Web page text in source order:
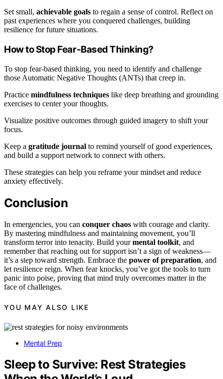
Set small, achievable goals to regain a sense of control. Reflect on
past experiences where you conquered challenges, building
resilience for future situations.
How to Stop Fear-Based Thinking?
To stop fear-based thinking, you need to identify and challenge
those Automatic Negative Thoughts (ANTs) that creep in.
Practice mindfulness techniques like deep breathing and grounding
exercises to center your thoughts.
Visualize positive outcomes through guided imagery to shift your
focus.
Keep a gratitude journal to remind yourself of good experiences,
and build a support network to connect with others.
These strategies can help you reframe your mindset and reduce
anxiety effectively.
Conclusion
In emergencies, you can conquer chaos with courage and clarity.
By mastering mindfulness and maintaining movement, you’ll
transform terror into tenacity. Build yourmental toolkit, and
remember that reaching out for support isn’t a sign of weakness—
it’s a step toward strength. Embrace the power of preparation, and
let resilience reign. When fear knocks, you’ve got the tools to turn
panic into poise, proving that mind truly overcomes matter in the
face of challenges.
YOU MAY ALSO LIKE
Mental Prep
Sleep to Survive: Rest Strategies